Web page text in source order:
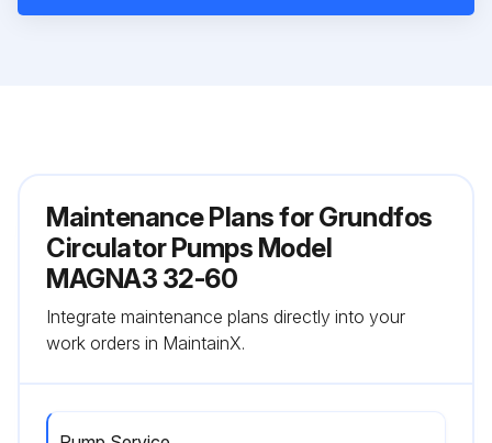
Maintenance Plans for Grundfos
Circulator Pumps Model
MAGNA3 32-60
Integrate maintenance plans directly into your
work orders in MaintainX.